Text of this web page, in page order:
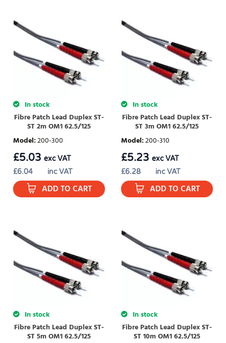
In stock
Fibre Patch Lead Duplex ST-
ST 2m OM1 62.5/125
Model:200-300
£6.04 inc VAT
£5.03 exc VAT
ADD TO CART
In stock
Fibre Patch Lead Duplex ST-
ST 3m OM1 62.5/125
Model:200-310
£6.28 inc VAT
£5.23 exc VAT
ADD TO CART
In stock
Fibre Patch Lead Duplex ST-
ST 5m OM1 62.5/125
In stock
Fibre Patch Lead Duplex ST-
ST 10m OM1 62.5/125